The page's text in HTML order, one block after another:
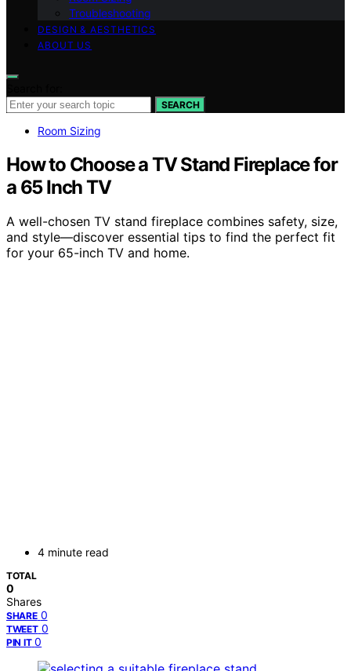
Troubleshooting
DESIGN & AESTHETICS
ABOUT US
SEARCH
Room Sizing
How to Choose a TV Stand Fireplace for
a 65 Inch TV
A well-chosen TV stand fireplace combines safety, size,
and style—discover essential tips to find the perfect fit
for your 65-inch TV and home.
4 minute read
TOTAL
0
Shares
SHARE 0
TWEET 0
PIN IT 0